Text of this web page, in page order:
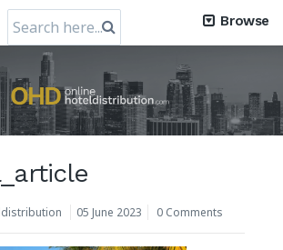
Based Cloud Hospitality Software
a valuation of USD 1.2 Billion
Search
for:
Browse
05 June 2023 0 Comments